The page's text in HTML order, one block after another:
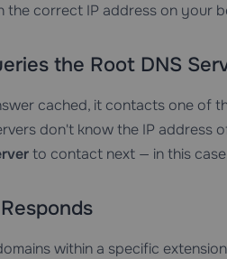
the correct IP address on your
the Root DNS
cached, it contacts one of
don't know the IP address
to contact next — in this
within a specific